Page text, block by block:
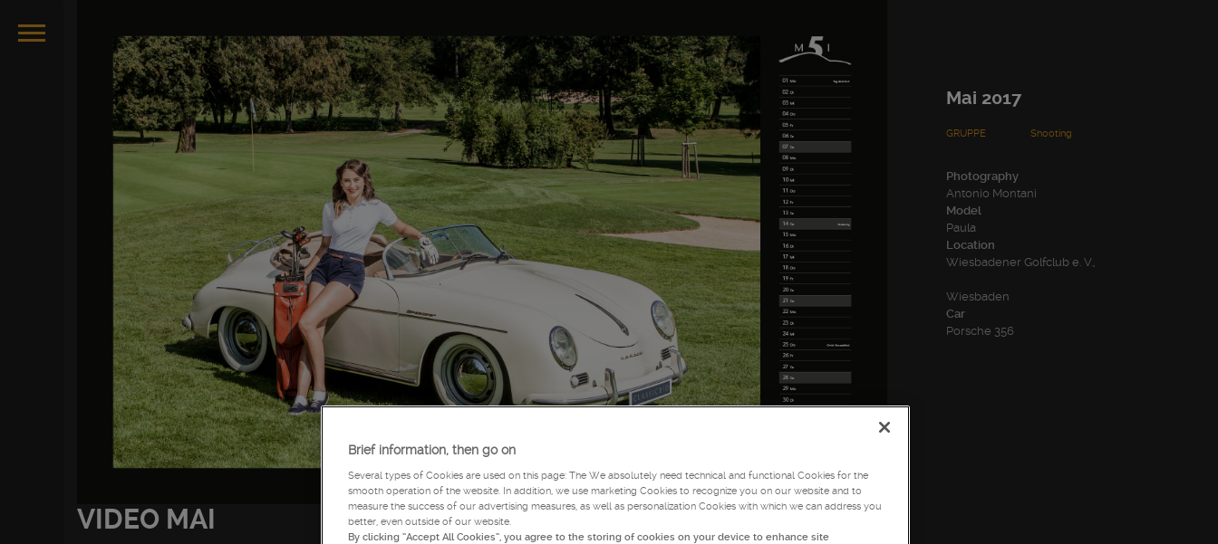
Mai 2017
GRUPPE Shooting
Photography
Antonio Montani
Model
Paula
Location
Wiesbadener Golfclub e. V.,
Wiesbaden
Car
Porsche 356
VIDEO MAI
Brief information, then go on
Several types of Cookies are used on this page: The We absolutely need technical and functional Cookies for the
smooth operation of the website. In addition, we use marketing Cookies to recognize you on our website and to
measure the success of our advertising measures, as well as personalization Cookies with which we can address you
better, even outside of our website.
By clicking “Accept All Cookies”, you agree to the storing of cookies on your device to enhance site